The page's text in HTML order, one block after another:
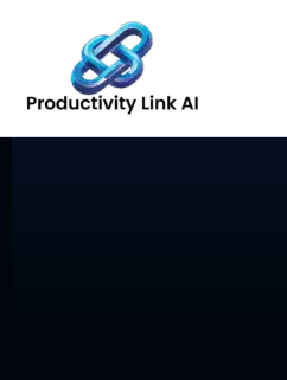
content